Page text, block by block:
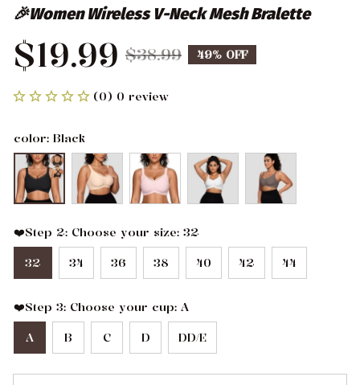
🎉Women Wireless V-Neck Mesh Bralette
$19.99 $38.99 49% OFF
(0) 0 review
color: Black
❤️Step 2: Choose your size: 32
32 34 36 38 40 42 44
❤️Step 3: Choose your cup: A
A B C D DD/E